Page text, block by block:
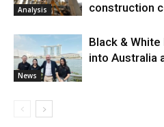
Analysis
construction
News
Black &
into Australia